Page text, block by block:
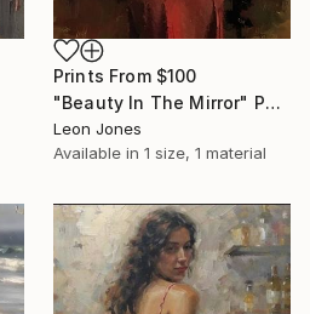
Prints From $100
"Beauty In The Mirror" Painting
Leon Jones
Available in 1 size, 1 material